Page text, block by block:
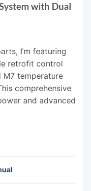
with Dual
I’m featuring
retrofit control
temperature
comprehensive
and advanced